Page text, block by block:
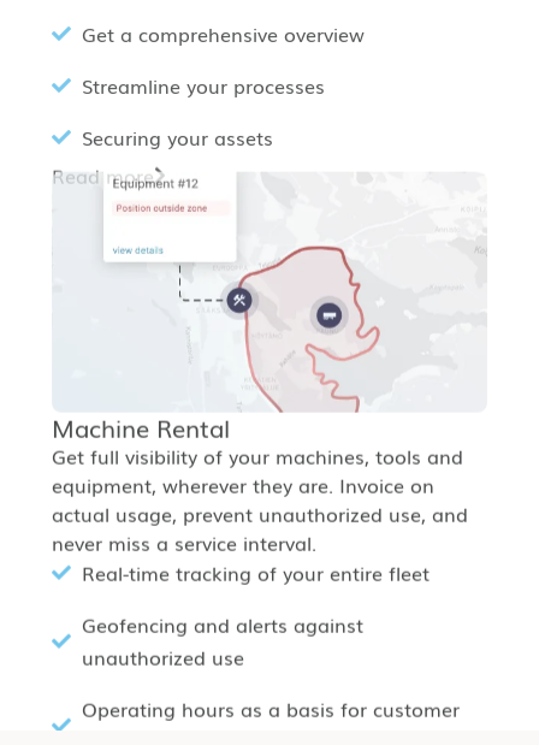
Machine Rental
Get full visibility of your machines, tools and
equipment, wherever they are. Invoice on
actual usage, prevent unauthorized use, and
never miss a service interval.
Real-time tracking of your entire fleet
Geofencing and alerts against
unauthorized use
Operating hours as a basis for customer
billing